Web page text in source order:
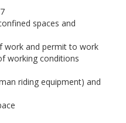
spaces and
work and permit to work
working conditions
riding equipment) and